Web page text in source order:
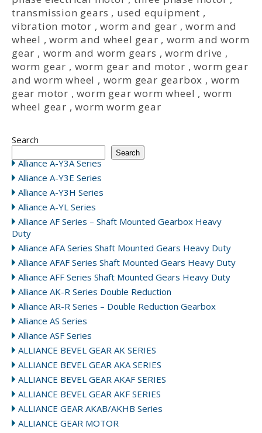
transmission gears , used equipment ,
vibration motor ,worm and gear ,worm and
wheel ,worm and wheel gear ,worm and worm
gear , worm and worm gears ,worm drive ,
worm gear , worm gear and motor ,worm gear
and worm wheel , worm gear gearbox , worm
gear motor ,worm gear worm wheel , worm
wheel gear ,worm worm gear
Search
Search
Alliance A-Y3A Series
Alliance A-Y3E Series
Alliance A-Y3H Series
Alliance A-YL Series
Alliance AF Series – Shaft Mounted Gearbox Heavy
Duty
Alliance AFA Series Shaft Mounted Gears Heavy Duty
Alliance AFAF Series Shaft Mounted Gears Heavy Duty
Alliance AFF Series Shaft Mounted Gears Heavy Duty
Alliance AK-R Series Double Reduction
Alliance AR-R Series – Double Reduction Gearbox
Alliance AS Series
Alliance ASF Series
ALLIANCE BEVEL GEAR AK SERIES
ALLIANCE BEVEL GEAR AKA SERIES
ALLIANCE BEVEL GEAR AKAF SERIES
ALLIANCE BEVEL GEAR AKF SERIES
ALLIANCE GEAR AKAB/AKHB Series
ALLIANCE GEAR MOTOR